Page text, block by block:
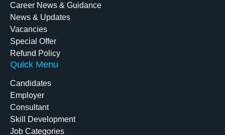
Career News & Guidance
News & Updates
Vacancies
Special Offer
Refund Policy
Quick Menu
Candidates
Employer
Consultant
Skill Development
Job Categories